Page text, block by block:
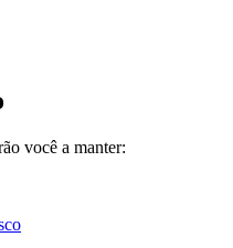
você a manter: